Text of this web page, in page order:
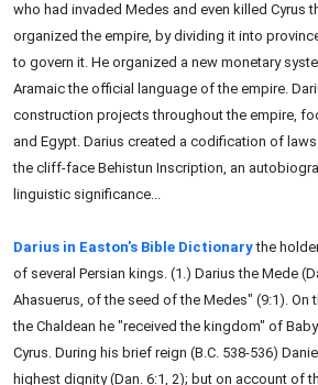
who had invaded Medes and even killed Cyrus
organized the empire, by dividing it into
to govern it. He organized a new monetary
Aramaic the official language of the empire.
construction projects throughout the empire,
and Egypt. Darius created a codification of
the cliff-face Behistun Inscription, an
linguistic significance...
Darius in Easton's Bible Dictionary the
of several Persian kings. (1.) Darius the Mede
Ahasuerus, of the seed of the Medes" (9:1). On
the Chaldean he "received the kingdom" of
Cyrus. During his brief reign (B.C. 538-536)
highest dignity (Dan. 6:1, 2); but on account of